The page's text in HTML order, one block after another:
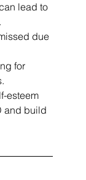
lead to
due
for
esteem
and build